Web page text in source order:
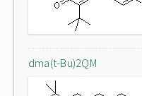
dma(t-Bu)2QM